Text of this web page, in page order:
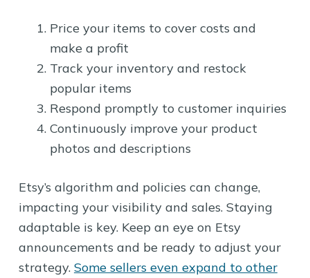
Price your items to cover costs and
make a profit
Track your inventory and restock
popular items
Respond promptly to customer inquiries
Continuously improve your product
photos and descriptions
Etsy’s algorithm and policies can change,
impacting your visibility and sales. Staying
adaptable is key. Keep an eye on Etsy
announcements and be ready to adjust your
strategy. Some sellers even expand to other